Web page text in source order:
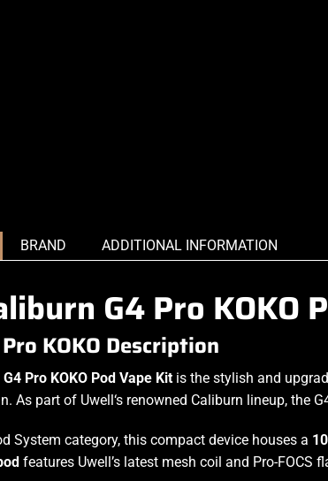
BRAND ADDITIONAL INFORMATION
G4 Pro KOKO
KOKO Description
Pro KOKO Pod Vape Kit is the stylish and
As part of Uwell‘s renowned Caliburn lineup, the
System category, this compact device houses a
features Uwell’s latest mesh coil and Pro-